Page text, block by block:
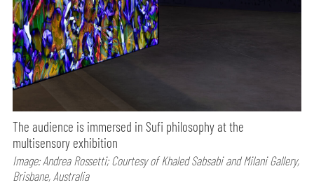
The audience is immersed in Sufi philosophy at the
multisensory exhibition
Image: Andrea Rossetti; Courtesy of Khaled Sabsabi and Milani Gallery,
Brisbane, Australia